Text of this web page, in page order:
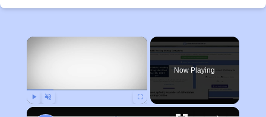
×
Now Playing